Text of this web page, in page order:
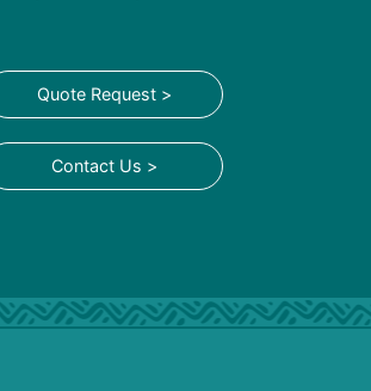
Quote Request >
Contact Us >